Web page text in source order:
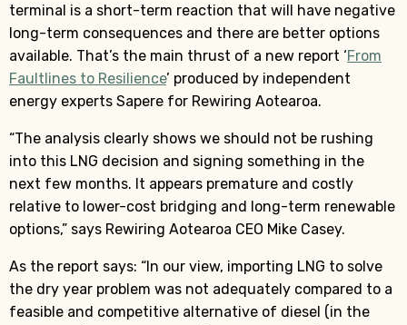
terminal is a short-term reaction that will have negative
long-term consequences and there are better options
available. That’s the main thrust of a new report ‘From
Faultlines to Resilience’ produced by independent
energy experts Sapere for Rewiring Aotearoa.
“The analysis clearly shows we should not be rushing
into this LNG decision and signing something in the
next few months. It appears premature and costly
relative to lower-cost bridging and long-term renewable
options,” says Rewiring Aotearoa CEO Mike Casey.
As the report says: “In our view, importing LNG to solve
the dry year problem was not adequately compared to a
feasible and competitive alternative of diesel (in the